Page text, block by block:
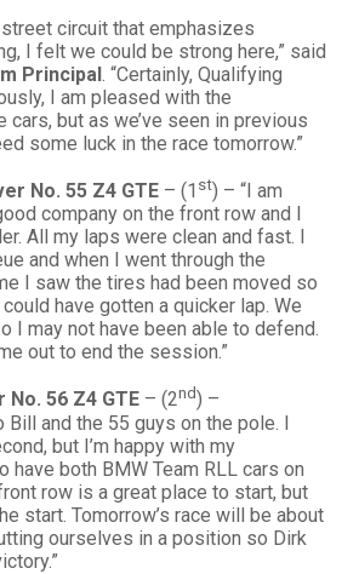
circuit that emphasizes
I felt we could be strong here,” said
Principal. “Certainly, Qualifying
I am pleased with the
cars, but as we’ve seen in previous
some luck in the race tomorrow.”
No. 55 Z4 GTE – (1 st) – “I am
company on the front row and I
All my laps were clean and fast. I
and when I went through the
I saw the tires had been moved so
have gotten a quicker lap. We
I may not have been able to defend.
out to end the session.”
56 Z4 GTE – (2nd) –
Bill and the 55 guys on the pole. I
but I’m happy with my
have both BMW Team RLL cars on
row is a great place to start, but
start. Tomorrow’s race will be about
ourselves in a position so Dirk